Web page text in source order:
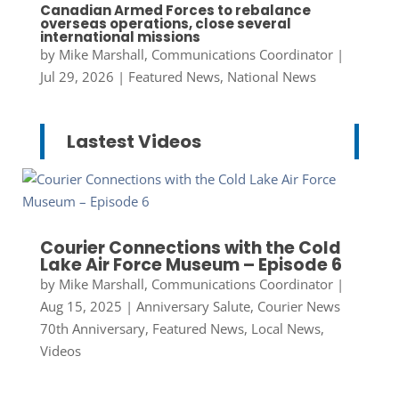
Canadian Armed Forces to rebalance
overseas operations, close several
international missions
by Mike Marshall, Communications Coordinator|
Jul 29, 2026 | Featured News, National News
Lastest Videos
Courier Connections with the Cold
Lake Air Force Museum – Episode 6
by Mike Marshall, Communications Coordinator|
Aug 15, 2025 | Anniversary Salute, Courier News
70th Anniversary, Featured News, Local News,
Videos